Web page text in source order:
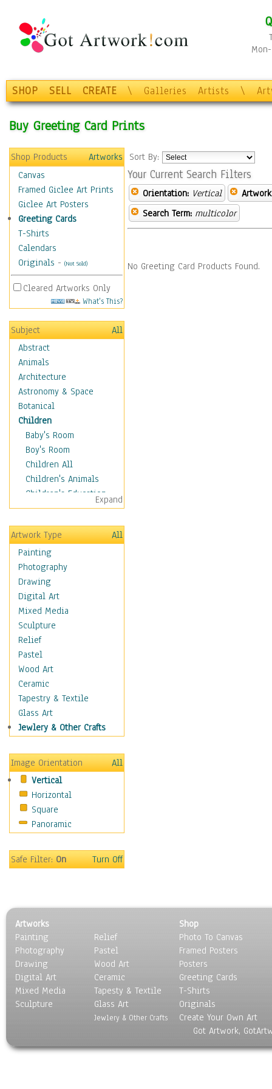
SHOP SELL CREATE \ Galleries Artists \
Buy Greeting Card Prints
Shop Products
Artworks
Canvas
Framed Giclee Art Prints
Giclee Art Posters
Greeting Cards
T-Shirts
Calendars
Originals - (Not Sold)
Cleared Artworks Only
What's This?
Subject
All
Abstract
Animals
Architecture
Astronomy & Space
Botanical
Children
Baby's Room
Boy's Room
Children All
Children's Animals
Children's Education
Children's Entertainment
Children's Fantasy
Children's Inspirations
Children's Rooms
Children's Sports
Children's Stories
Disney
Girl's Room
Toy Vehicles
Toys & Games
Costume & Fashion
Cuisine
Dance
Education
Fantasy
Figurative
Holidays
Home & Hearth
Maps
Military & Law
Motivational
Movies
People
Seasons
Sport
Still Life
Surrealism
Transportation
World Culture
Expand
Artwork Type
All
Painting
Photography
Drawing
Digital Art
Mixed Media
Sculpture
Relief
Pastel
Wood Art
Ceramic
Tapestry & Textile
Glass Art
Jewlery & Other Crafts
Image Orientation
All
Vertical
Horizontal
Square
Panoramic
Safe Filter:On Turn Off
Sort By:
Your Current Search Filters
Orientation: Vertical
Search Term: multicolor
No Greeting Card Products Found.
Artworks
Painting
Photography
Drawing
Digital Art
Mixed Media
Sculpture
Relief
Pastel
Wood Art
Ceramic
Tapesty & Textile
Glass Art
Jewlery & Other Crafts
Shop
Photo To Canvas
Framed Posters
Posters
Greeting Cards
T-Shirts
Originals
Create Your Own Art
Got Artwork,